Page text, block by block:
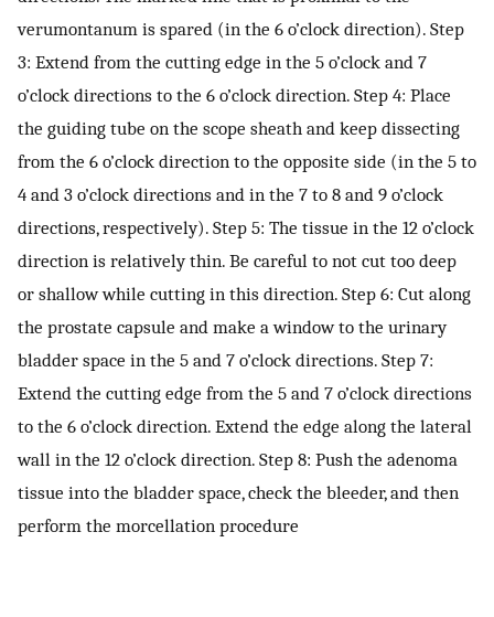
verumontanum is spared (in the 6 o’clock direction). Step
3: Extend from the cutting edge in the 5 o’clock and 7
o’clock directions to the 6 o’clock direction. Step 4: Place
the guiding tube on the scope sheath and keep dissecting
from the 6 o’clock direction to the opposite side (in the 5 to
4 and 3 o’clock directions and in the 7 to 8 and 9 o’clock
directions, respectively). Step 5: The tissue in the 12 o’clock
direction is relatively thin. Be careful to not cut too deep
or shallow while cutting in this direction. Step 6: Cut along
the prostate capsule and make a window to the urinary
bladder space in the 5 and 7 o’clock directions. Step 7:
Extend the cutting edge from the 5 and 7 o’clock directions
to the 6 o’clock direction. Extend the edge along the lateral
wall in the 12 o’clock direction. Step 8: Push the adenoma
tissue into the bladder space, check the bleeder, and then
perform the morcellation procedure